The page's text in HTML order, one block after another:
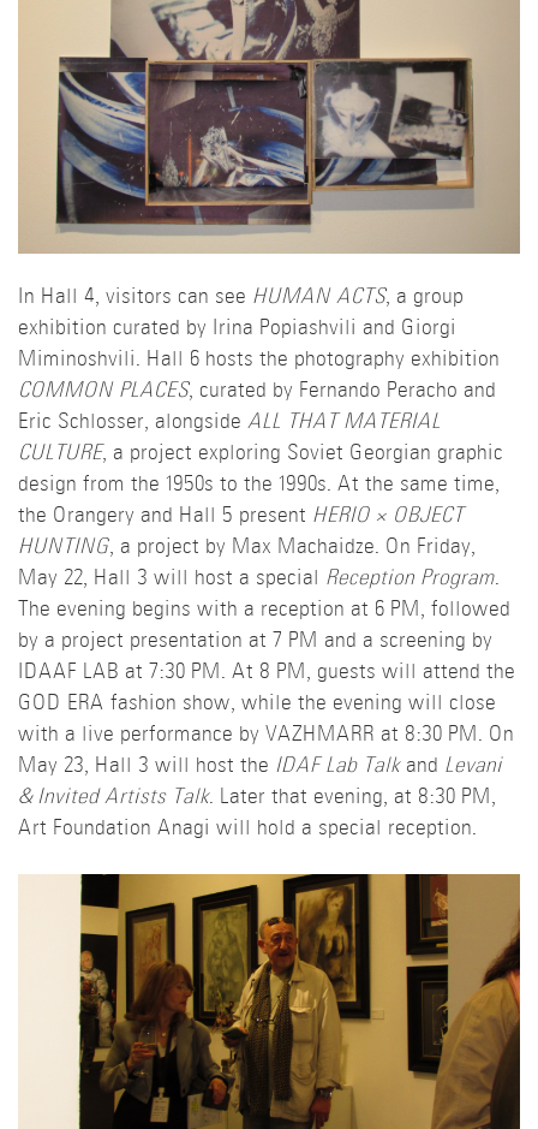
In Hall 4, visitors can see HUMAN ACTS, a group
exhibition curated by Irina Popiashvili and Giorgi
Miminoshvili. Hall 6 hosts the photography exhibition
COMMON PLACES, curated by Fernando Peracho and
Eric Schlosser, alongside ALL THAT MATERIAL
CULTURE, a project exploring Soviet Georgian graphic
design from the 1950s to the 1990s. At the same time,
the Orangery and Hall 5 present HERIO × OBJECT
HUNTING, a project by Max Machaidze. On Friday,
May 22, Hall 3 will host a special Reception Program.
The evening begins with a reception at 6 PM, followed
by a project presentation at 7 PM and a screening by
IDAAF LAB at 7:30 PM. At 8 PM, guests will attend the
GOD ERA fashion show, while the evening will close
with a live performance by VAZHMARR at 8:30 PM. On
May 23, Hall 3 will host the IDAF Lab Talkand Levani
& Invited Artists Talk. Later that evening, at 8:30 PM,
Art Foundation Anagi will hold a special reception.